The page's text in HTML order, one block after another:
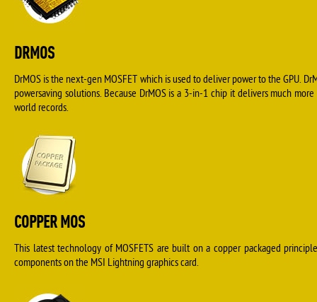
DRMOS
DrMOS is the next-gen MOSFET which is used to deliver power to the GPU.
powersaving solutions. Because DrMOS is a 3-in-1 chip it delivers much
world records.
COPPER MOS
This latest technology of MOSFETS are built on a copper packaged
components on the MSI Lightning graphics card.